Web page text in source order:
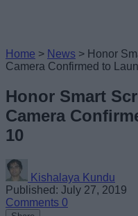
Home > News > Honor
Camera Confirmed to
Honor Smart
Camera
10
Kishalaya Kundu
Published: July 27, 2019
Comments 0